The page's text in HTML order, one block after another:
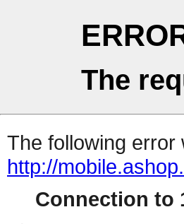
The
The following error
http://
Connection to